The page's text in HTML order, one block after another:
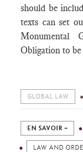
should be
texts can set
Monumental
Obligation to
GLOBAL LAW
EN SAVOIR +
LAW AND